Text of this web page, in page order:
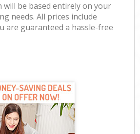
will be based entirely on your
needs. All prices include
are guaranteed a hassle-free